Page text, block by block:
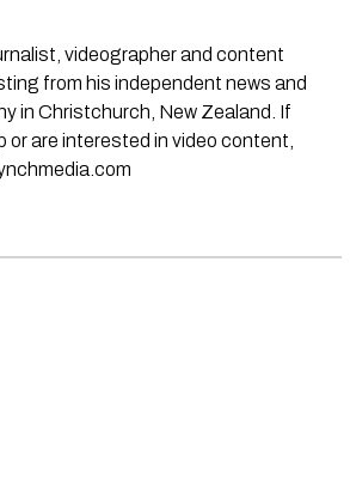
videographer and content
from his independent news and
in Christchurch, New Zealand. If
or are interested in video content,